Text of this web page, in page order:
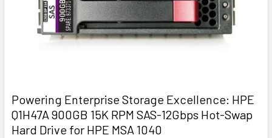
Powering Enterprise Storage Excellence: HPE
Q1H47A 900GB 15K RPM SAS-12Gbps Hot-Swap
Hard Drive for HPE MSA 1040